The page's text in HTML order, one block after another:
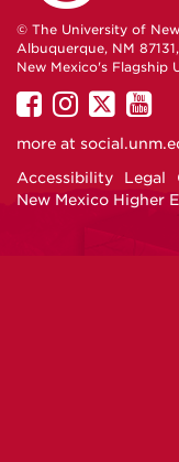
© The University of
Albuquerque, NM
New Mexico's Flagship
UNM
on
UNM
on
UNM
on
more at
Accessibility
Legal
New Mexico Higher